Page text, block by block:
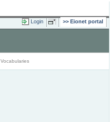
Login Eionet portal
Vocabularies